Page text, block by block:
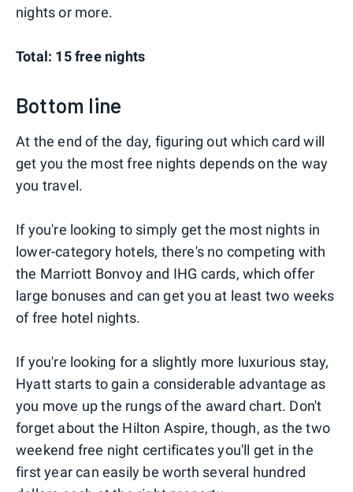
nights or more.
Total: 15 free nights
Bottom line
At the end of the day, figuring out which card will
get you the most free nights depends on the way
you travel.
If you're looking to simply get the most nights in
lower-category hotels, there's no competing with
the Marriott Bonvoy and IHG cards, which offer
large bonuses and can get you at least two weeks
of free hotel nights.
If you're looking for a slightly more luxurious stay,
Hyatt starts to gain a considerable advantage as
you move up the rungs of the award chart. Don't
forget about the Hilton Aspire, though, as the two
weekend free night certificates you'll get in the
first year can easily be worth several hundred